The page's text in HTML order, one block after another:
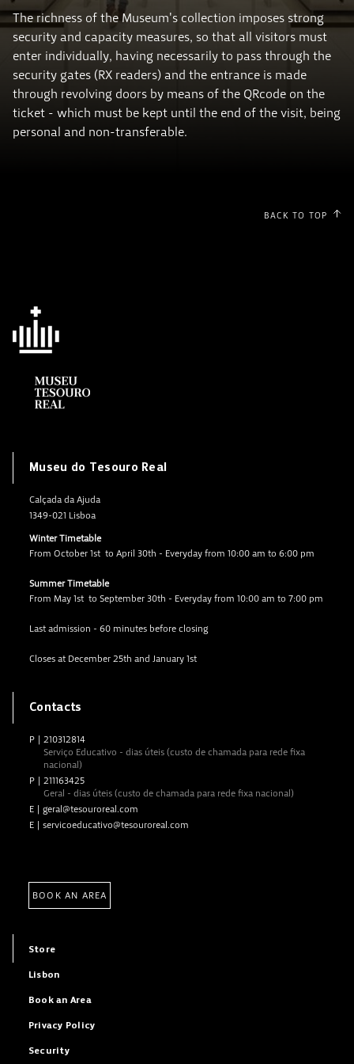
The richness of the Museum's collection imposes strong
security and capacity measures, so that all visitors must
enter individually, having necessarily to pass through the
security gates (RX readers) and the entrance is made
through revolving doors by means of the QRcode on the
ticket - which must be kept until the end of the visit, being
personal and non-transferable.
BACK TO TOP
Museu do Tesouro Real
Calçada da Ajuda
1349-021 Lisboa
Winter Timetable
From October 1st to April 30th - Everyday from 10:00 am to 6:00 pm
Summer Timetable
From May 1st to September 30th - Everyday from 10:00 am to 7:00 pm
Last admission - 60 minutes before closing
Closes at December 25th and January 1st
Contacts
P
210312814
Serviço Educativo - dias úteis (custo de chamada para rede fixa
nacional)
P
211163425
Geral - dias úteis (custo de chamada para rede fixa nacional)
E
geral@tesouroreal.com
E
servicoeducativo@tesouroreal.com
BOOK AN AREA
Store
Lisbon
Book an Area
Privacy Policy
Security